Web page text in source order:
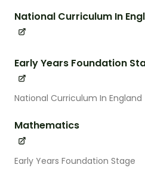
National Curriculum In
Early Years Foundation
National Curriculum In England
Mathematics
Early Years Foundation Stage